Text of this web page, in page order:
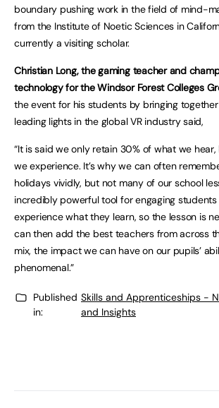
boundary pushing work in the field of mind-
from the Institute of Noetic Sciences in
currently a visiting scholar.
Christian Long, the gaming teacher and
technology for the Windsor Forest Colleges
the event for his students by bringing
leading lights in the global VR industry said,
“It is said we only retain 30% of what we
we experience. It’s why we can often
holidays vividly, but not many of our school
incredibly powerful tool for engaging
experience what they learn, so the lesson is
can then add the best teachers from across
mix, the impact we can have on our pupils’
phenomenal.”
Published
in:
Skills and Apprenticeships -
and Insights